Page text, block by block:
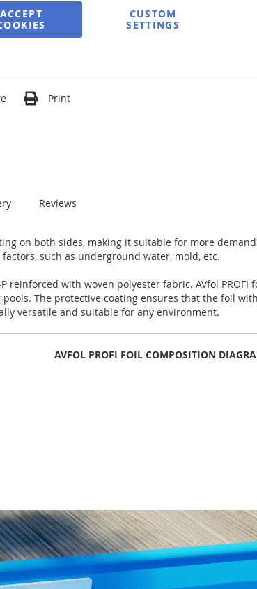
ACCEPT
CUSTOM
SETTINGS
Print
Ask about
Reviews
on both sides, making it suitable for more
such as underground water, mold, etc.
reinforced with woven polyester fabric. AVfol
The protective coating ensures that the foil
versatile and suitable for any environment.
AVFOL PROFI FOIL COMPOSITION